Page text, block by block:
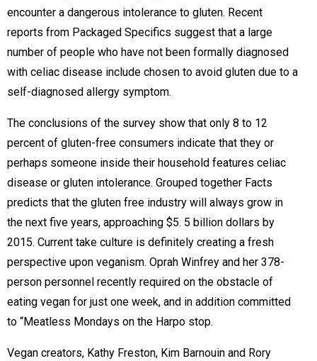
encounter a dangerous intolerance to gluten. Recent
reports from Packaged Specifics suggest that a large
number of people who have not been formally diagnosed
with celiac disease include chosen to avoid gluten due to a
self-diagnosed allergy symptom.
The conclusions of the survey show that only 8 to 12
percent of gluten-free consumers indicate that they or
perhaps someone inside their household features celiac
disease or gluten intolerance. Grouped together Facts
predicts that the gluten free industry will always grow in
the next five years, approaching $5. 5 billion dollars by
2015. Current take culture is definitely creating a fresh
perspective upon veganism. Oprah Winfrey and her 378-
person personnel recently required on the obstacle of
eating vegan for just one week, and in addition committed
to “Meatless Mondays on the Harpo stop.
Vegan creators, Kathy Freston, Kim Barnouin and Rory